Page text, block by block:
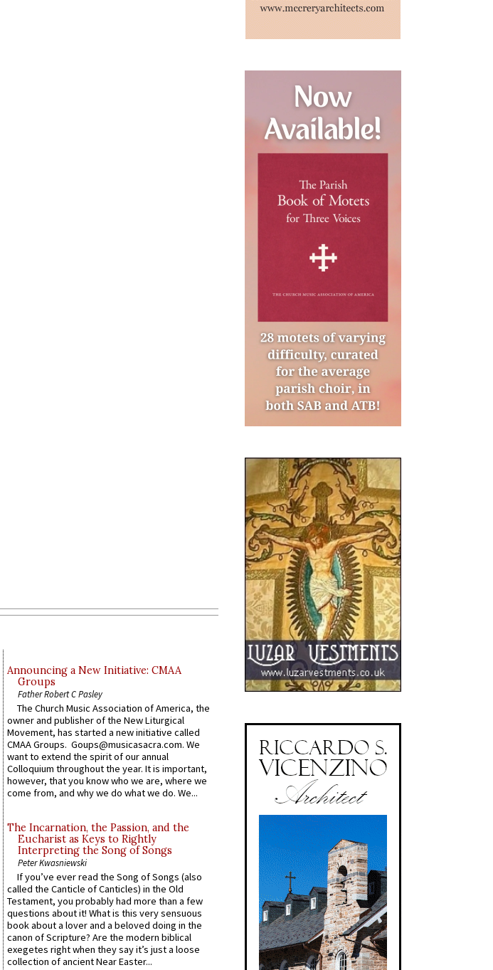
Announcing a New Initiative: CMAA
Groups
Father Robert C Pasley
The Church Music Association of America, the
owner and publisher of the New Liturgical
Movement, has started a new initiative called
CMAA Groups. Goups@musicasacra.com. We
want to extend the spirit of our annual
Colloquium throughout the year. It is important,
however, that you know who we are, where we
come from, and why we do what we do. We...
The Incarnation, the Passion, and the
Eucharist as Keys to Rightly
Interpreting the Song of Songs
Peter Kwasniewski
If you’ve ever read the Song of Songs (also
called the Canticle of Canticles) in the Old
Testament, you probably had more than a few
questions about it! What is this very sensuous
book about a lover and a beloved doing in the
canon of Scripture? Are the modern biblical
exegetes right when they say it’s just a loose
collection of ancient Near Easter...